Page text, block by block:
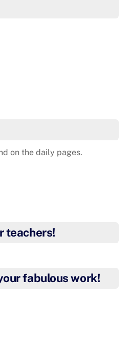
on the daily pages.
teachers!
fabulous work!